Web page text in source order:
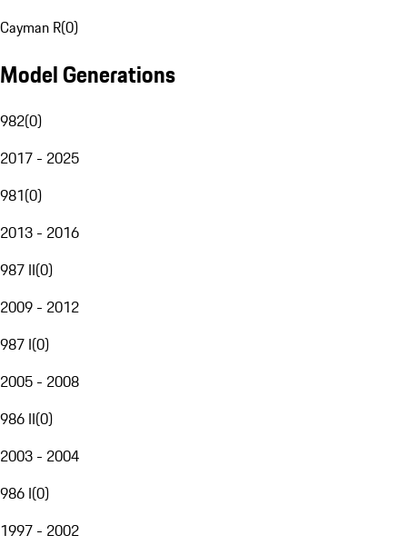
Cayman R(0)
Model Generations
982(0)
2017 - 2025
981(0)
2013 - 2016
987 II(0)
2009 - 2012
987 I(0)
2005 - 2008
986 II(0)
2003 - 2004
986 I(0)
1997 - 2002